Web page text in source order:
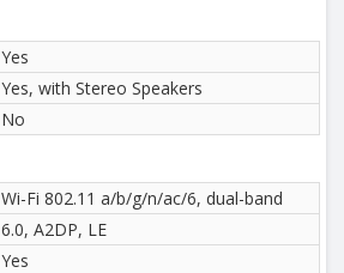
Yes
Yes, with Stereo Speakers
No
Wi-Fi 802.11 a/b/g/n/ac/6, dual-band
6.0, A2DP, LE
Yes